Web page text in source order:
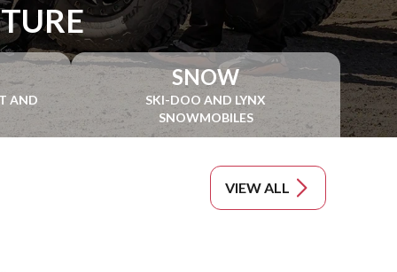
AND
SNOW
SKI-DOO AND LYNX
SNOWMOBILES
VIEW ALL